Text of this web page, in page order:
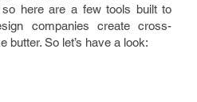
so here are a few tools built to
companies create cross-
butter. So let’s have a look: